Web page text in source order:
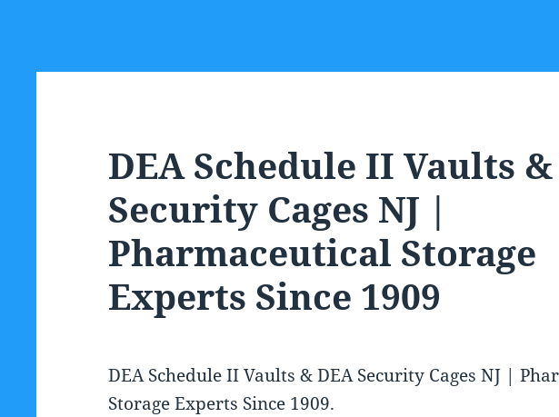
DEA Schedule II Vaults
Security Cages NJ |
Pharmaceutical Storage
Experts Since 1909
DEA Schedule II Vaults & DEA Security Cages NJ |
Storage Experts Since 1909.